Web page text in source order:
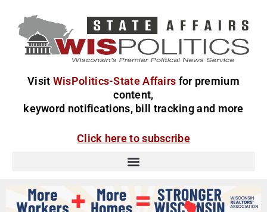
Visit WisPolitics-State Affairs for premium
content,
keyword notifications, bill tracking and more
Click here to subscribe